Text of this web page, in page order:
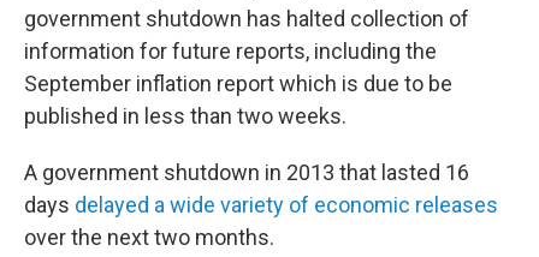
government shutdown has halted collection of
information for future reports, including the
September inflation report which is due to be
published in less than two weeks.
A government shutdown in 2013 that lasted 16
days delayed a wide variety of economic releases
over the next two months.